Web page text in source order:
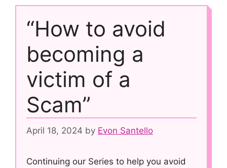
“How to avoid
becoming a
victim of a
Scam”
April 18, 2024 by Evon Santello
Continuing our Series to help you avoid